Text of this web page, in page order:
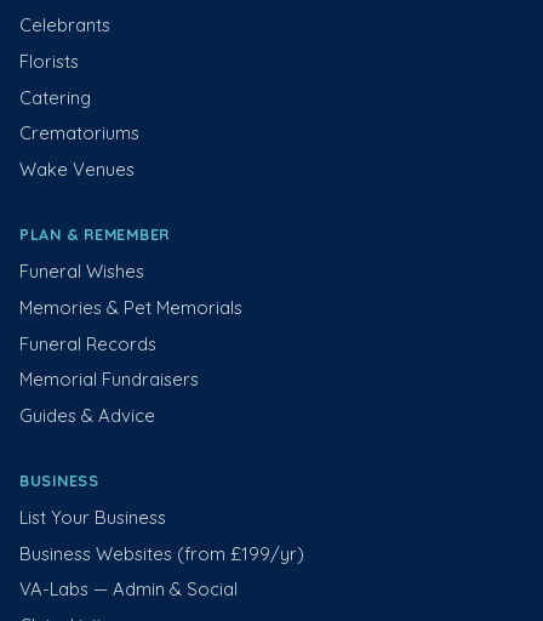
Celebrants
Florists
Catering
Crematoriums
Wake Venues
PLAN & REMEMBER
Funeral Wishes
Memories & Pet Memorials
Funeral Records
Memorial Fundraisers
Guides & Advice
BUSINESS
List Your Business
Business Websites (from £199/yr)
VA-Labs — Admin & Social